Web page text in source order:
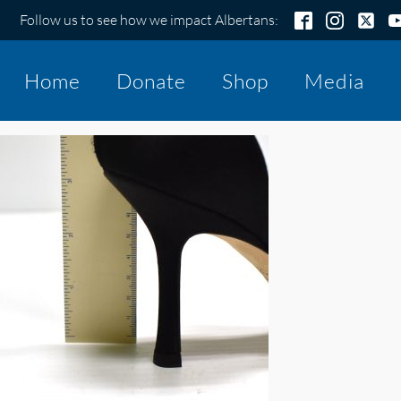
Follow us to see how we impact Albertans:
Home Donate Shop Media